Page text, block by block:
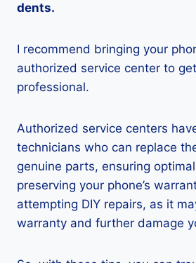
dents.
I recommend bringing your
authorized service center to
professional.
Authorized service centers
technicians who can replace
genuine parts, ensuring
preserving your phone’s
attempting DIY repairs, as it
warranty and further damage